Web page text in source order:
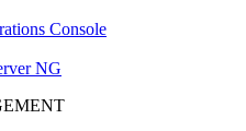
Console
NG